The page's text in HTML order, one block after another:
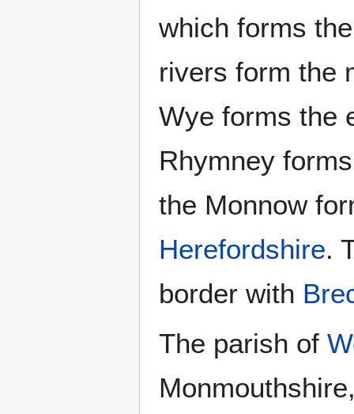
which forms
rivers form the
Wye forms the
Rhymney
the Monnow
Herefordshire.
border with
The parish of